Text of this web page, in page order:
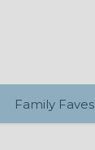
Family Faves